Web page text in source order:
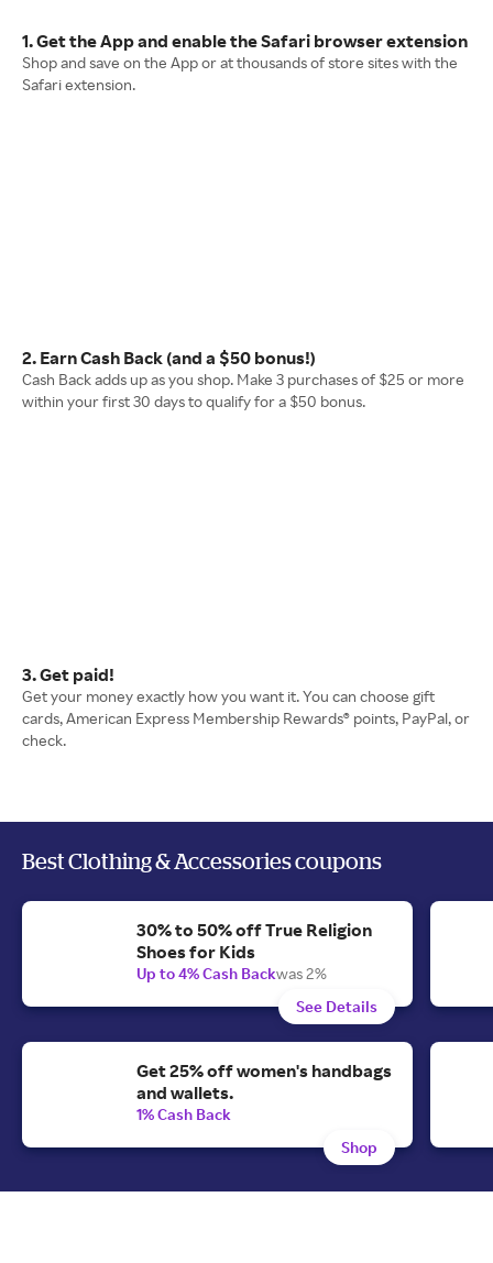
1. Get the App and enable the Safari browser extension
Shop and save on the App or at thousands of store sites with the
Safari extension.
2. Earn Cash Back (and a $50 bonus!)
Cash Back adds up as you shop. Make 3 purchases of $25 or more
within your first 30 days to qualify for a $50 bonus.
3. Get paid!
Get your money exactly how you want it. You can choose gift
cards, American Express Membership Rewards® points, PayPal, or
check.
Best Clothing & Accessories coupons
30% to 50% off True Religion
Shoes for Kids
Up to 4% Cash Backwas 2%
See Details
Get 25% off women's handbags
and wallets.
1% Cash Back
Shop